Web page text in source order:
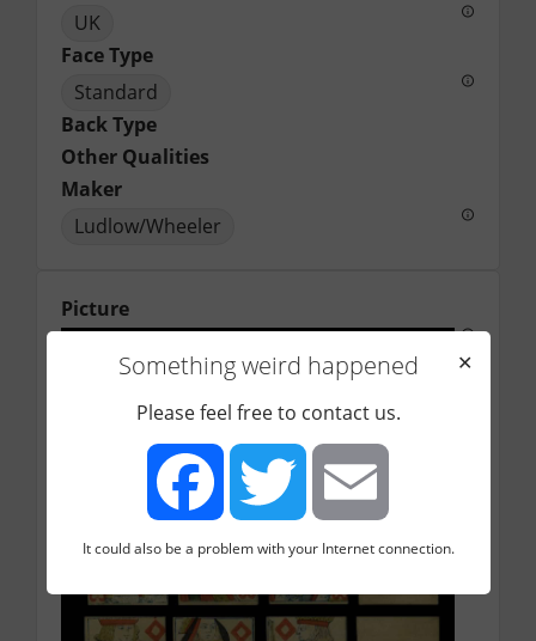
UK
Face Type
Standard
Back Type
Other Qualities
Maker
Ludlow/Wheeler
Picture
Something weird happened
✕
Please feel free to contact us.
FacebookTwitter Email
It could also be a problem with your Internet connection.